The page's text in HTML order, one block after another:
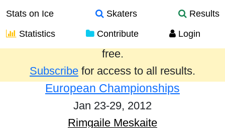
Stats on Ice Skaters
Results
Statistics
Contribute Login
Results from the past year are provided
free.
Subscribe for access to all results.
European Championships
Jan 23-29, 2012
Rimgaile Meskaite